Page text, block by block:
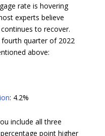
rate is hovering
experts believe
to recover.
quarter of 2022
above:
: 4.2%
include all three
point higher